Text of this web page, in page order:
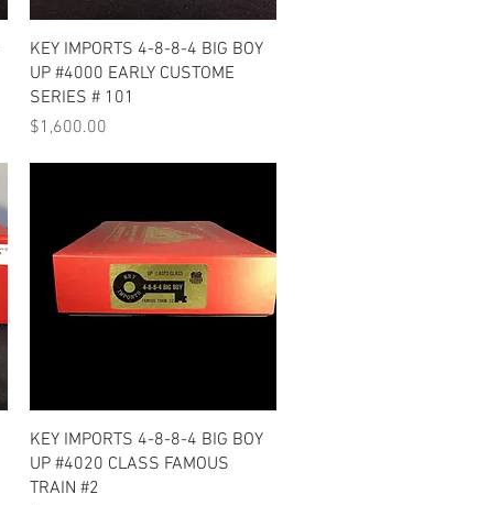
Quick View
KEY IMPORTS 4-8-8-4 BIG BOY
UP #4000 EARLY CUSTOME
SERIES # 101
Price
$1,600.00
Quick View
KEY IMPORTS 4-8-8-4 BIG BOY
UP #4020 CLASS FAMOUS
TRAIN #2